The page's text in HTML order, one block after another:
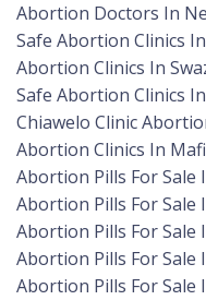
Abortion Doctors In
Safe Abortion Clinics
Abortion Clinics In
Safe Abortion Clinics
Chiawelo Clinic
Abortion Clinics In
Abortion Pills For Sale
Abortion Pills For Sale
Abortion Pills For Sale
Abortion Pills For Sale
Abortion Pills For Sale